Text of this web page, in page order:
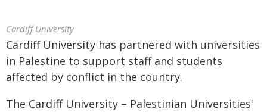
Cardiff University
Cardiff University has partnered with universities
in Palestine to support staff and students
affected by conflict in the country.
The Cardiff University – Palestinian Universities'